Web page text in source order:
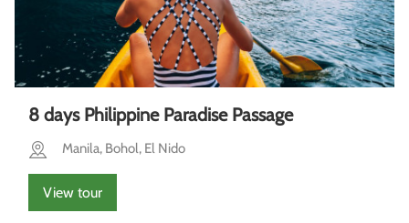
8 days Philippine Paradise Passage
Manila, Bohol, El Nido
View tour